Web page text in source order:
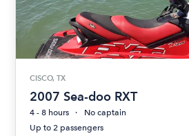
CISCO, TX
2007 Sea-doo RXT
4 - 8 hours
No captain
Up to 2 passengers